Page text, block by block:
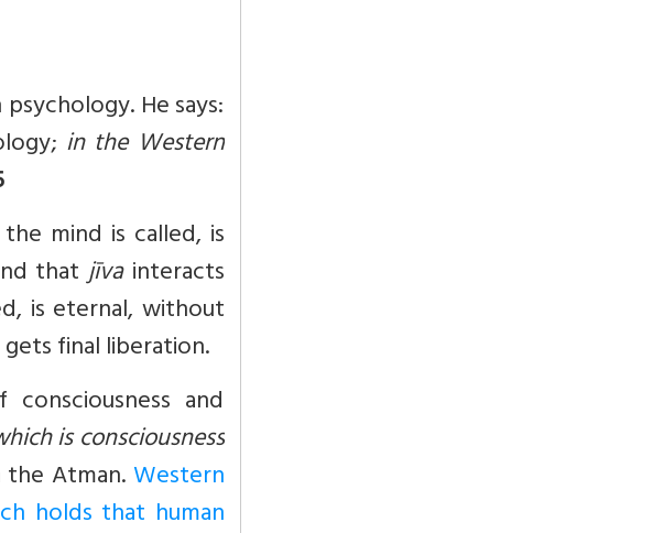
He says:
in the Western
mind is called, is
thatjīvainteracts
is eternal, without
final liberation.
and
is consciousness
Atman.Western
holds that human